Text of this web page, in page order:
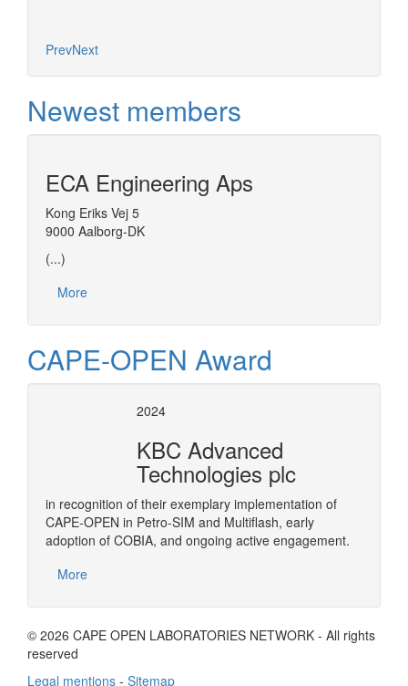
PrevNext
Newest members
ECA Engineering Aps
Kong Eriks Vej 5
9000 Aalborg-DK
(...)
More
CAPE-OPEN Award
2024
KBC Advanced
Technologies plc
in recognition of their exemplary implementation of
CAPE-OPEN in Petro-SIM and Multiflash, early
adoption of COBIA, and ongoing active engagement.
More
© 2026 CAPE OPEN LABORATORIES NETWORK - All rights
reserved
Legal mentions - Sitemap